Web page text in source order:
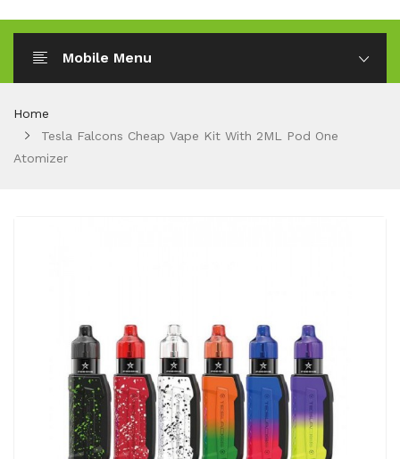
Mobile Menu
Home
Tesla Falcons Cheap Vape Kit With 2ML Pod One
Atomizer